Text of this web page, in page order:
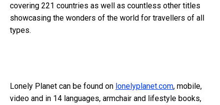
covering 221 countries as well as countless other titles
showcasing the wonders of the world for travellers of all
types.
Lonely Planet can be found on lonelyplanet.com, mobile,
video and in 14 languages, armchair and lifestyle books,